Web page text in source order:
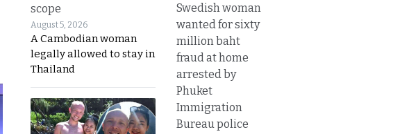
scope
August 5, 2026
A Cambodian woman
legally allowed to stay in
Thailand
Swedish woman
wanted for sixty
million baht
fraud at home
arrested by
Phuket
Immigration
Bureau police